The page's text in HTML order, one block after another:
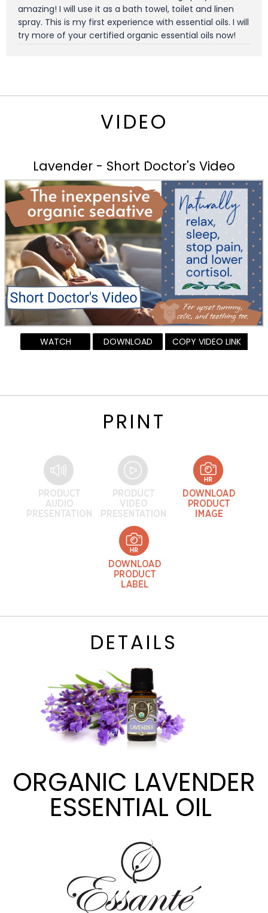
amazing! I will use it as a bath towel, toilet and linen
spray. This is my first experience with essential oils. I will
try more of your certified organic essential oils now!
VIDEO
Lavender - Short Doctor's Video
WATCH DOWNLOAD COPY VIDEO LINK
PRINT
DETAILS
ORGANIC LAVENDER
ESSENTIAL OIL